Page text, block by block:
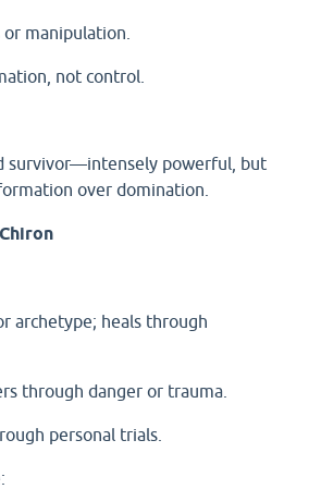
manipulation.
not control.
survivor—intensely powerful, but
over domination.
archetype; heals through
through danger or trauma.
personal trials.